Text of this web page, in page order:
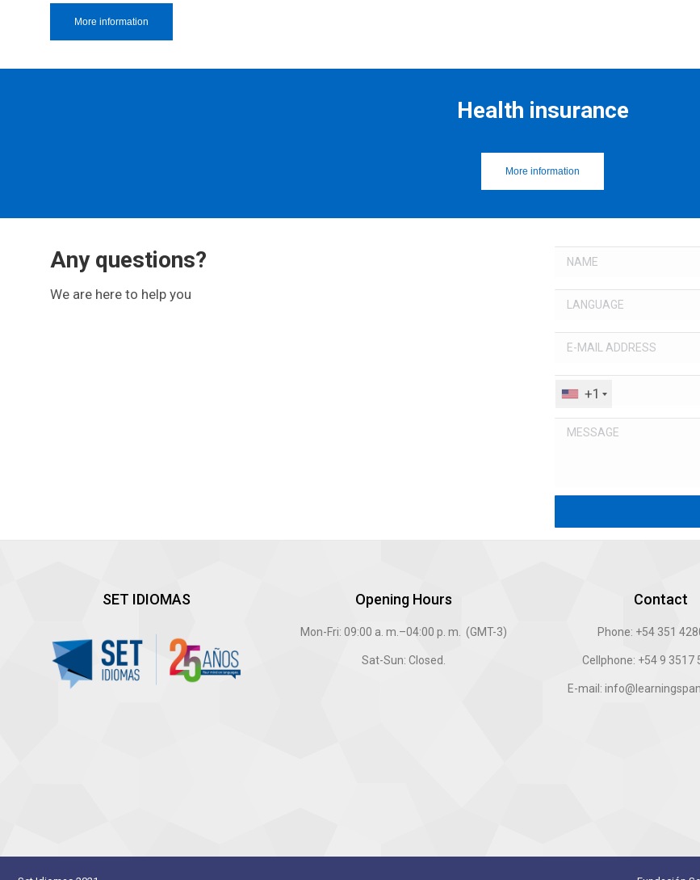
More information
Health insurance
More information
Any questions?
We are here to help you
+1
SET IDIOMAS Opening Hours
Mon-Fri: 09:00 a. m.–04:00 p. m. (GMT-3)
Sat-Sun: Closed.
Contact
Phone: +54 351
Cellphone: +54 9 3517
E-mail: